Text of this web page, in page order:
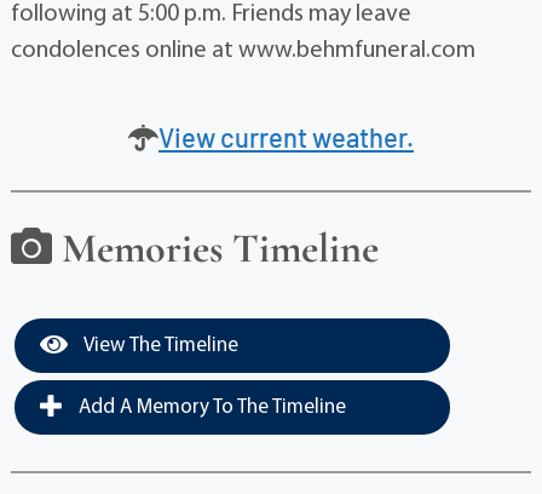
following at 5:00 p.m. Friends may leave
condolences online at www.behmfuneral.com
View current weather.
Memories Timeline
View The Timeline
Add A Memory To The Timeline